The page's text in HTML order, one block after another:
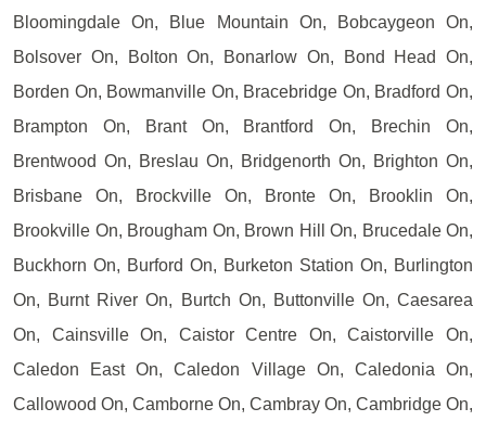
Bloomingdale On, Blue Mountain On, Bobcaygeon On,
Bolsover On, Bolton On, Bonarlow On, Bond Head On,
Borden On, Bowmanville On, Bracebridge On, Bradford On,
Brampton On, Brant On, Brantford On, Brechin On,
Brentwood On, Breslau On, Bridgenorth On, Brighton On,
Brisbane On, Brockville On, Bronte On, Brooklin On,
Brookville On, Brougham On, Brown Hill On, Brucedale On,
Buckhorn On, Burford On, Burketon Station On, Burlington
On, Burnt River On, Burtch On, Buttonville On, Caesarea
On, Cainsville On, Caistor Centre On, Caistorville On,
Caledon East On, Caledon Village On, Caledonia On,
Callowood On, Camborne On, Cambray On, Cambridge On,